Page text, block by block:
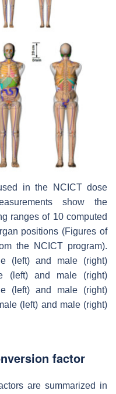
in the NCICT dose
show the
ranges of 10 computed
positions (Figures of
the NCICT program).
(left) and male (right)
(left) and male (right)
(left) and male (right)
(left) and male (right)
factor
are summarized in